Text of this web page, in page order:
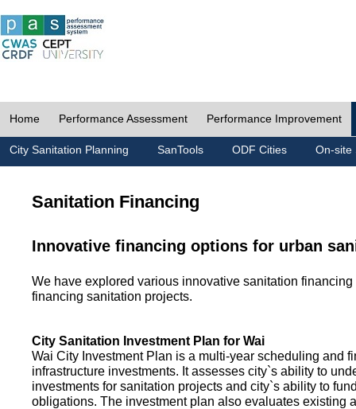
Home Performance Assessment Performance Improvement
City Sanitation Planning SanTools ODF Cities On-site
Sanitation Financing
Innovative financing options for urban
We have explored various innovative sanitation
financing sanitation projects.
City Sanitation Investment Plan for Wai
Wai City Investment Plan is a multi-year scheduling and
infrastructure investments. It assesses city`s ability to
investments for sanitation projects and city`s ability to
obligations. The investment plan also evaluates existing